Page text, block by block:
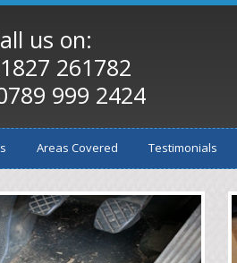
us on:
261782
999 2424
Areas Covered Testimonials